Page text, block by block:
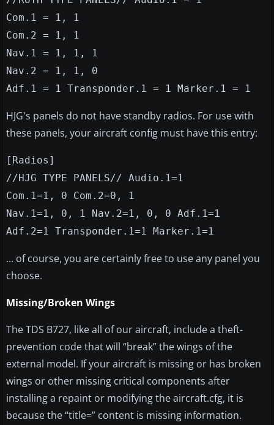
Com.1 = 1, 1
Com.2 = 1, 1
Nav.1 = 1, 1, 1
Nav.2 = 1, 1, 0
Adf.1 = 1 Transponder.1 = 1 Marker.1 = 1
HJG's panels do not have standby radios. For use with
these panels, your aircraft config must have this entry:
[Radios]
//HJG TYPE PANELS// Audio.1=1
Com.1=1, 0 Com.2=0, 1
Nav.1=1, 0, 1 Nav.2=1, 0, 0 Adf.1=1
Adf.2=1 Transponder.1=1 Marker.1=1
... of course, you are certainly free to use any panel you
choose.
Missing/Broken Wings
The TDS B727, like all of our aircraft, include a theft-
prevention code that will “break” the wings of the
external model. If your aircraft is missing or has broken
wings or other missing critical components after
installing a repaint or modifying the aircraft.cfg, it is
because the “title=” content is missing information.